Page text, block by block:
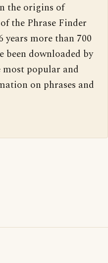
the origins of
the Phrase Finder
years more than 700
been downloaded by
most popular and
on phrases and